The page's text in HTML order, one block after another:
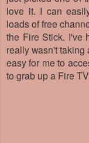
love it. I can
loads of free
the Fire Stick. I've
really wasn't
easy for me to
to grab up a Fire